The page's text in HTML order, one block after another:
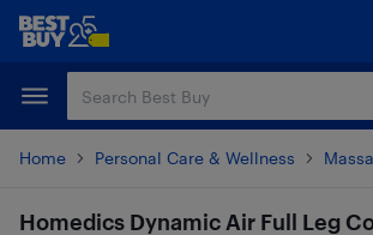
Skip
content
Skip
Home Personal Care & Wellness
Homedics Dynamic Air Full Leg